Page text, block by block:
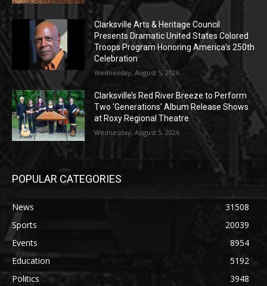
Clarksville Arts & Heritage Council
Presents Dramatic United States Colored
Troops Program Honoring America’s 250th
Celebration
Wednesday, August 5, 2026
Clarksville’s Red River Breeze to Perform
Two ‘Generations’ Album Release Shows
at Roxy Regional Theatre
Wednesday, August 5, 2026
POPULAR CATEGORIES
News
31508
Sports
20039
Events
8954
Education
5192
Politics
3948